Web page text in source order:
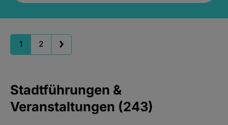
1 2
Stadtführungen &
Veranstaltungen (243)